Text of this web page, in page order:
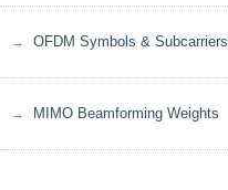
OFDM Symbols & Subcarriers
MIMO Beamforming Weights